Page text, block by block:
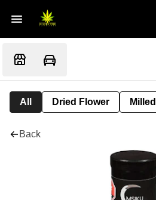
All Dried Flower
Back